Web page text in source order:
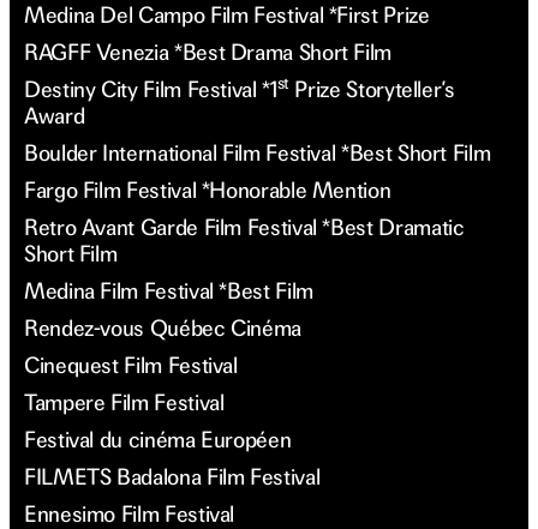
Medina Del Campo Film Festival *First Prize
RAGFF Venezia *Best Drama Short Film
Destiny City Film Festival *1st Prize Storyteller’s
Award
Boulder International Film Festival *Best Short Film
Fargo Film Festival *Honorable Mention
Retro Avant Garde Film Festival *Best Dramatic
Short Film
Medina Film Festival *Best Film
Rendez-vous Québec Cinéma
Cinequest Film Festival
Tampere Film Festival
Festival du cinéma Européen
FILMETS Badalona Film Festival
Ennesimo Film Festival